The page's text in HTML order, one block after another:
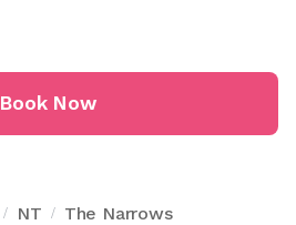
Book Now
/ NT / The Narrows